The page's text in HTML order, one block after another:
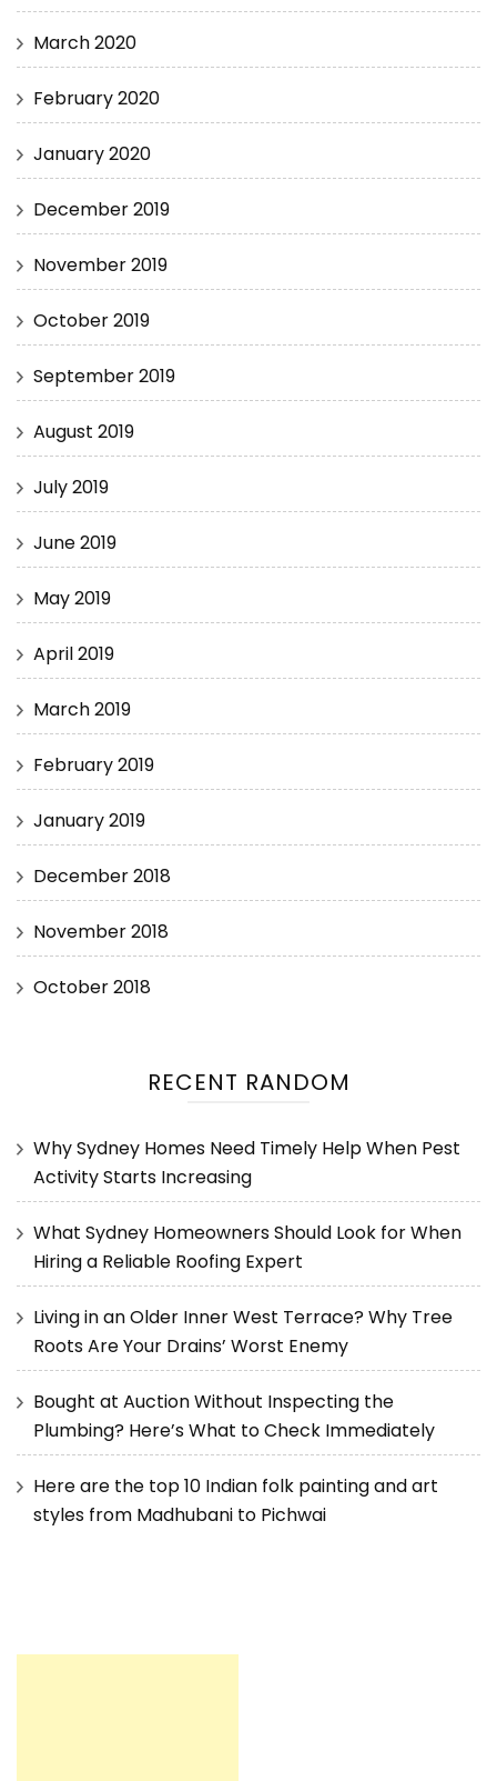
March 2020
February 2020
January 2020
December 2019
November 2019
October 2019
September 2019
August 2019
July 2019
June 2019
May 2019
April 2019
March 2019
February 2019
January 2019
December 2018
November 2018
October 2018
RECENT RANDOM
Why Sydney Homes Need Timely Help When Pest
Activity Starts Increasing
What Sydney Homeowners Should Look for When
Hiring a Reliable Roofing Expert
Living in an Older Inner West Terrace? Why Tree
Roots Are Your Drains’ Worst Enemy
Bought at Auction Without Inspecting the
Plumbing? Here’s What to Check Immediately
Here are the top 10 Indian folk painting and art
styles from Madhubani to Pichwai